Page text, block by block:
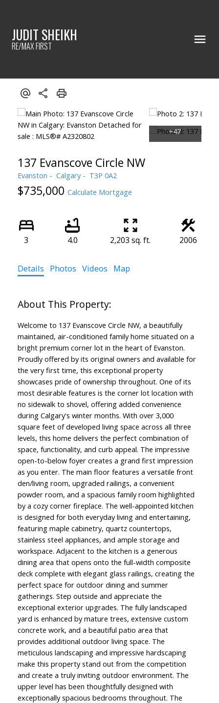
JUDIT SHEIKH
RE/MAX FIRST
137 Evanscove Circle NW
Evanston Calgary T3P 0A2
$735,000 Calculate Mortgage
3 4.0 2,203 sq. ft. 2006
Details Photos Videos Map
Welcome to 137 Evanscove Circle NW, a beautifully
maintained, air-conditioned family home situated on a
bright premium corner lot in the heart of Evanston.
Proudly offered by its original owners and available for
the very first time, this exceptional property
showcases pride of ownership throughout. One of its
most desirable features is the corner lot location with
no sidewalk to shovel, offering added convenience
during Calgary's winter months. With over 3,000
square feet of developed living space across all three
levels, this home delivers the perfect combination of
space, functionality, and curb appeal. The impressive
open-to-below foyer creates a grand first impression
as you enter. The main floor features a versatile front
den/living room, upgraded railings, a convenient
powder room, and a spacious family room highlighted
by a cozy corner fireplace. The well-appointed kitchen
is designed for both everyday living and entertaining,
featuring maple cabinetry, quartz countertops,
stainless steel appliances, and ample storage and
workspace. Adjacent to the kitchen is a generous
dining area that opens onto the full-width composite
deck complete with elegant glass railings, creating the
perfect space for outdoor dining and summer
gatherings. Step outside and appreciate the
exceptional exterior upgrades. The fully landscaped
yard is enhanced by mature trees, extensive custom
concrete work, and a beautiful patio area that
provides additional outdoor living space. The
meticulous landscaping and impressive hardscaping
make this property stand out from the competition
and create a truly inviting outdoor environment. The
upper level has been thoughtfully designed with
exceptionally spacious bedrooms throughout. The